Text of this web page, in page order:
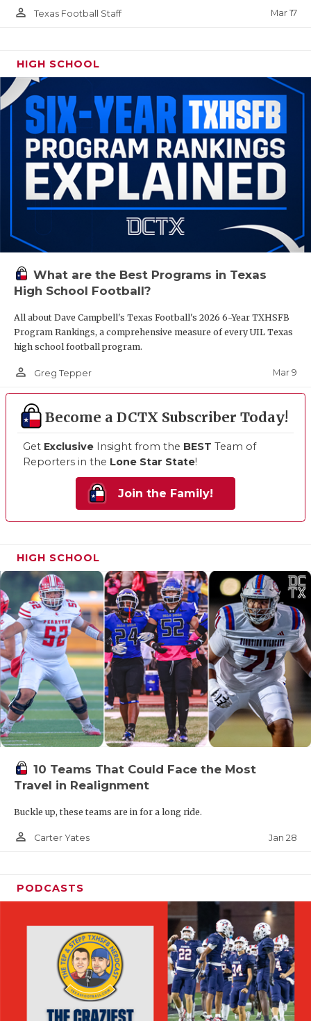
person_outline Texas Football Staff Mar 17
HIGH SCHOOL
What are the Best Programs in Texas
High School Football?
All about Dave Campbell's Texas Football's 2026 6-Year TXHSFB
Program Rankings, a comprehensive measure of every UIL Texas
high school football program.
person_outline Greg Tepper Mar 9
Become a DCTX Subscriber Today!
Get Exclusive Insight from the BEST Team of
Reporters in the Lone Star State!
Join the Family!
HIGH SCHOOL
10 Teams That Could Face the Most
Travel in Realignment
Buckle up, these teams are in for a long ride.
person_outline Carter Yates Jan 28
PODCASTS